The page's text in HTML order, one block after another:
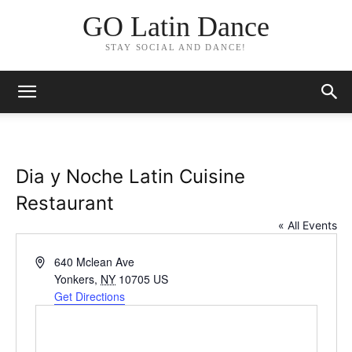
GO Latin Dance
STAY SOCIAL AND DANCE!
Dia y Noche Latin Cuisine
Restaurant
« All Events
Address640 Mclean Ave
Yonkers, NY 10705 US
Get Directions